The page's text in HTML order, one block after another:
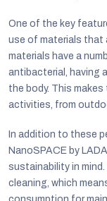
One of the key
use of materials that
materials have a
antibacterial, having
the body. This
activities, from
In addition to these
NanoSPACE by
sustainability in
cleaning, which